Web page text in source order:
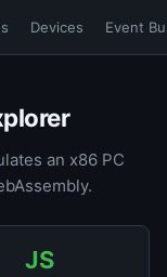
Devices Event
an x86 PC
JS